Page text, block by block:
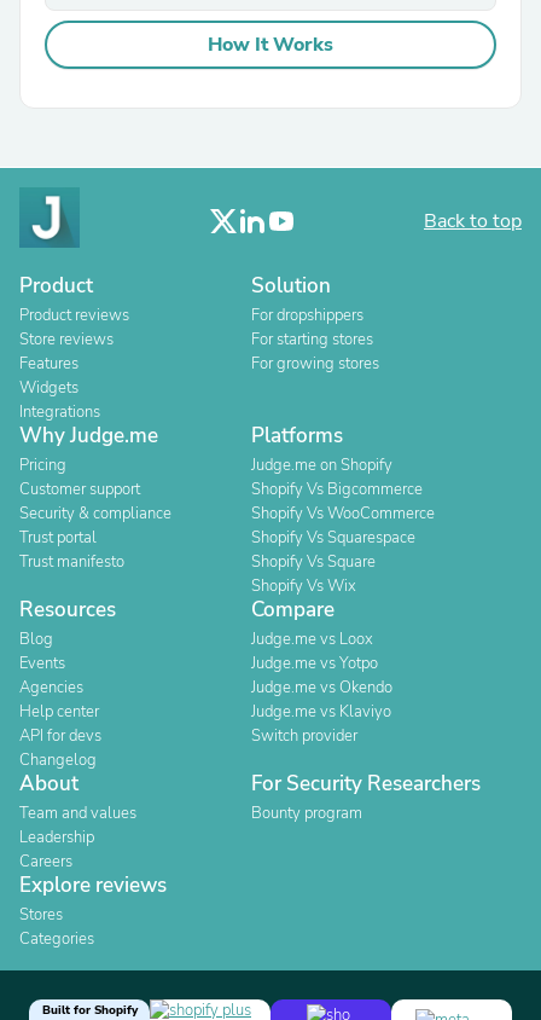
How It Works
Back to top
Product
Product reviews
Store reviews
Features
Widgets
Integrations
Solution
For dropshippers
For starting stores
For growing stores
Why Judge.me
Pricing
Customer support
Security & compliance
Trust portal
Trust manifesto
Platforms
Judge.me on Shopify
Shopify Vs Bigcommerce
Shopify Vs WooCommerce
Shopify Vs Squarespace
Shopify Vs Square
Shopify Vs Wix
Resources
Blog
Events
Agencies
Help center
API for devs
Changelog
Compare
Judge.me vs Loox
Judge.me vs Yotpo
Judge.me vs Okendo
Judge.me vs Klaviyo
Switch provider
About
Team and values
Leadership
Careers
For Security Researchers
Bounty program
Explore reviews
Stores
Categories
Built for Shopify